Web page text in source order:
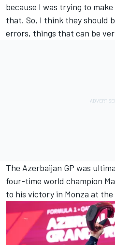
because I was trying to
that. So, I think they should
errors, things that can be
The Azerbaijan GP was
four-time world champion
to his victory in Monza at